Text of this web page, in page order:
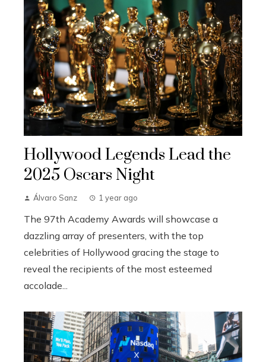
Hollywood Legends Lead the
2025 Oscars Night
Álvaro Sanz 1 year ago
The 97th Academy Awards will showcase a
dazzling array of presenters, with the top
celebrities of Hollywood gracing the stage to
reveal the recipients of the most esteemed
accolade...